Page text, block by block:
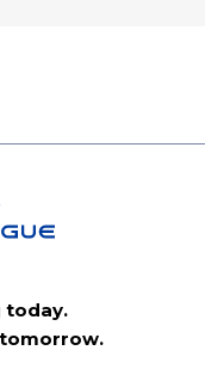
today.